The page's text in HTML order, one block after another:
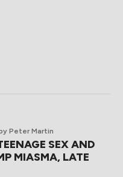
Peter Martin
SEX AND
MIASMA, LATE